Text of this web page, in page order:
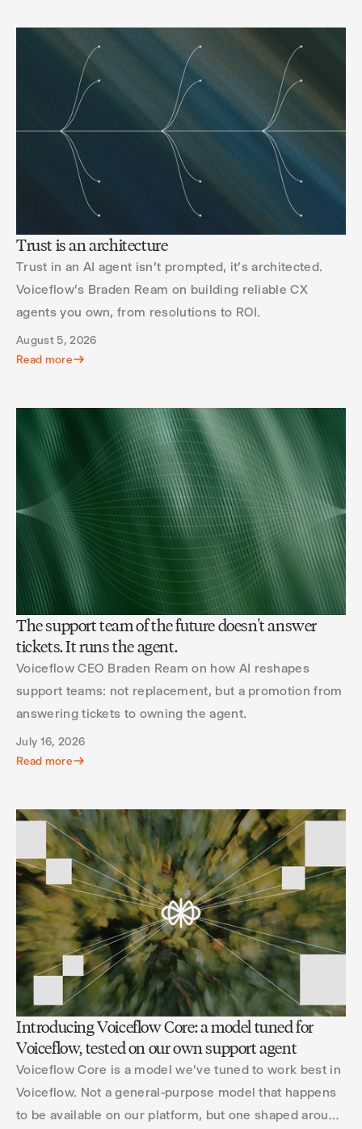
Trust is an architecture
Trust in an AI agent isn't prompted, it's architected.
Voiceflow's Braden Ream on building reliable CX
agents you own, from resolutions to ROI.
August 5, 2026
Read more
The support team of the future doesn't answer
tickets. It runs the agent.
Voiceflow CEO Braden Ream on how AI reshapes
support teams: not replacement, but a promotion from
answering tickets to owning the agent.
July 16, 2026
Read more
Introducing Voiceflow Core: a model tuned for
Voiceflow, tested on our own support agent
Voiceflow Core is a model we've tuned to work best in
Voiceflow. Not a general-purpose model that happens
to be available on our platform, but one shaped around